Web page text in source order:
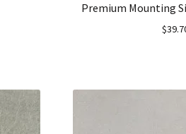
Premium Mounting
$